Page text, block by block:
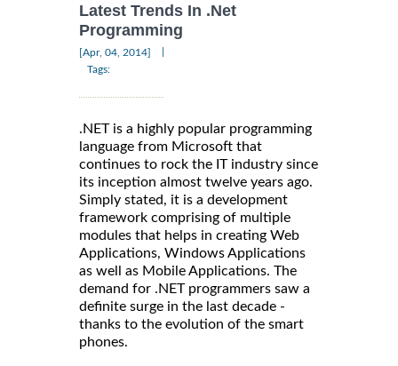
Latest Trends In .Net
Programming
[Apr, 04, 2014]
Tags:
.NET is a highly popular programming
language from Microsoft that
continues to rock the IT industry since
its inception almost twelve years ago.
Simply stated, it is a development
framework comprising of multiple
modules that helps in creating Web
Applications, Windows Applications
as well as Mobile Applications. The
demand for .NET programmers saw a
definite surge in the last decade -
thanks to the evolution of the smart
phones.